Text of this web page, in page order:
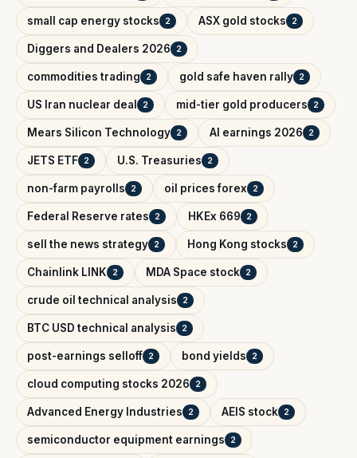
small cap energy stocks 2 ASX gold stocks 2
Diggers and Dealers 2026 2
commodities trading 2 gold safe haven rally 2
US Iran nuclear deal 2 mid-tier gold producers 2
Mears Silicon Technology 2 AI earnings 2026 2
JETS ETF 2 U.S. Treasuries 2
non-farm payrolls 2 oil prices forex 2
Federal Reserve rates 2 HKEx 669 2
sell the news strategy 2 Hong Kong stocks 2
Chainlink LINK 2 MDA Space stock 2
crude oil technical analysis 2
BTC USD technical analysis 2
post-earnings selloff 2 bond yields 2
cloud computing stocks 2026 2
Advanced Energy Industries 2 AEIS stock 2
semiconductor equipment earnings 2